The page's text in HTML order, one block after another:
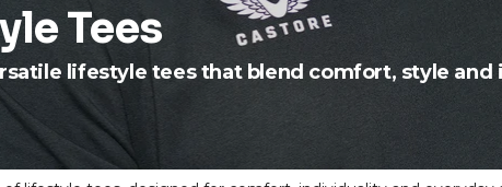
Tees
lifestyle tees that blend comfort, style